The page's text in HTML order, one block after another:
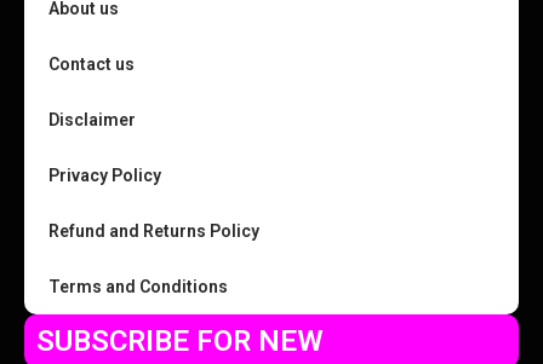
About us
Contact us
Disclaimer
Privacy Policy
Refund and Returns Policy
Terms and Conditions
SUBSCRIBE FOR NEW